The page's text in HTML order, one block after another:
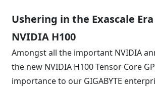
Ushering in the Exascale
NVIDIA H100
Amongst all the important NVIDIA
the new NVIDIA H100 Tensor Core
importance to our GIGABYTE